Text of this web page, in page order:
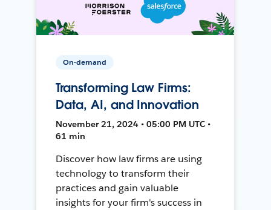
On-demand
Transforming Law Firms:
Data, AI, and Innovation
November 21, 2024 • 05:00 PM UTC •
61 min
Discover how law firms are using
technology to transform their
practices and gain valuable
insights for your firm's success in